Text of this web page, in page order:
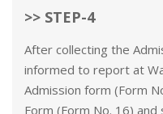
>> STEP-4
After collecting the
informed to report at
Admission form (Form
Form (Form No. 16)